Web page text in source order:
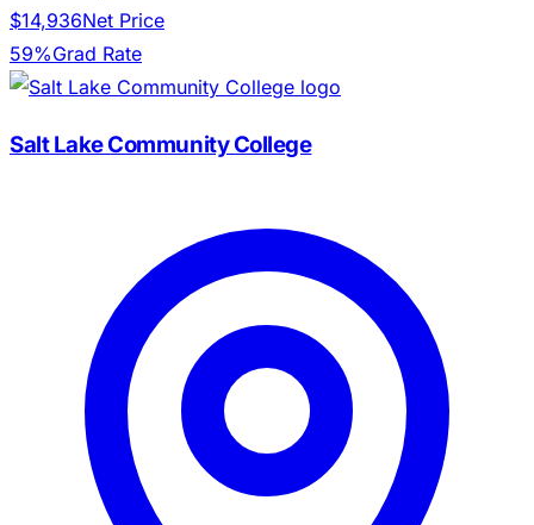
$14,936Net Price
59%Grad Rate
Salt Lake Community College